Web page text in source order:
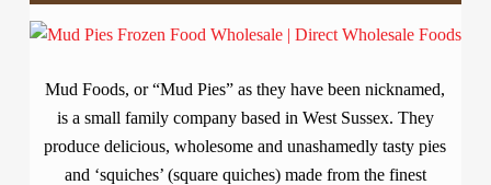
Mud Foods, or “Mud Pies” as they have been nicknamed,
is a small family company based in West Sussex. They
produce delicious, wholesome and unashamedly tasty pies
and ‘squiches’ (square quiches) made from the finest